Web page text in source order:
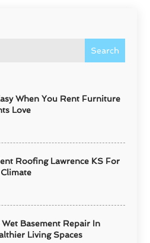
Search
When You Rent Furniture
Love
Roofing Lawrence KS For
Basement Repair In
Living Spaces